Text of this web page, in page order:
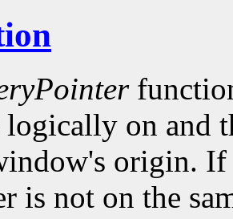
on and
origin.
is not on the